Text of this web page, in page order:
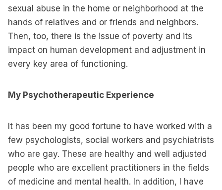
sexual abuse in the home or neighborhood at the
hands of relatives and or friends and neighbors.
Then, too, there is the issue of poverty and its
impact on human development and adjustment in
every key area of functioning.
My Psychotherapeutic Experience
It has been my good fortune to have worked with a
few psychologists, social workers and psychiatrists
who are gay. These are healthy and well adjusted
people who are excellent practitioners in the fields
of medicine and mental health. In addition, I have